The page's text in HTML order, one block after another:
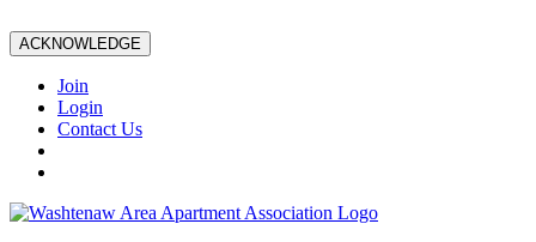
ACKNOWLEDGE
Join
Login
Contact Us